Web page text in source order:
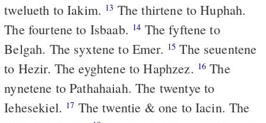
twelueth to Iakim. 13 The thirtene to Huphah.
The fourtene to Isbaab. 14 The fyftene to
Belgah. The syxtene to Emer. 15 The seuentene
to Hezir. The eyghtene to Haphzez. 16 The
nynetene to Pathahaiah. The twentye to
Iehesekiel. 17 The twentie & one to Iacin. The